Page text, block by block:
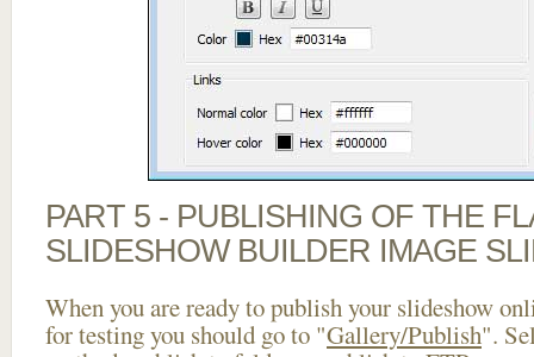
PART 5 - PUBLISHING OF THE
SLIDESHOW BUILDER IMAGE
When you are ready to publish your slideshow
for testing you should go to "Gallery/Publish".